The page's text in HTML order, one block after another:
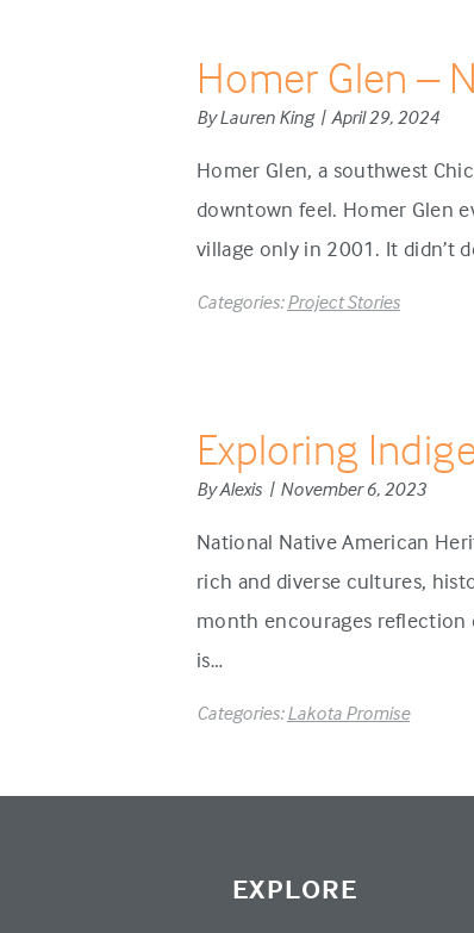
Homer Glen –
By Lauren King | April 29, 2024
Homer Glen, a southwest
downtown feel. Homer Glen
village only in 2001. It didn’t
Categories:Project Stories
Exploring
By Alexis | November 6, 2023
National Native American
rich and diverse cultures,
month encourages
is…
Categories:Lakota Promise
EXPLORE